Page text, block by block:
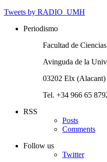
Tweets by RADIO_UMH
Periodismo
Facultad de
Avinguda de la
03202 Elx (Alacant)
Tel. +34 966 65
RSS
Posts
Comments
Follow us
Twitter